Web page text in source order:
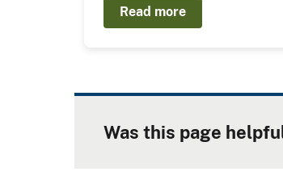
Read more
Was this page